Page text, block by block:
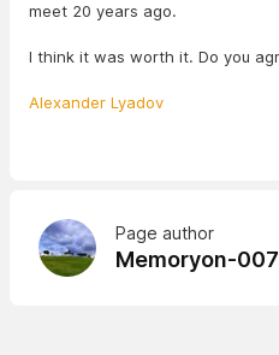
meet 20 years ago.
I think it was worth it. Do you
Alexander Lyadov
Page author
Memoryon-007